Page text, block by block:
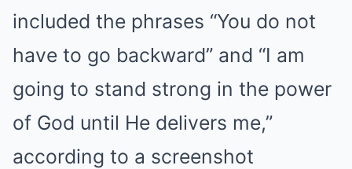
included the phrases “You do not
have to go backward” and “I am
going to stand strong in the power
of God until He delivers me,”
according to a screenshot